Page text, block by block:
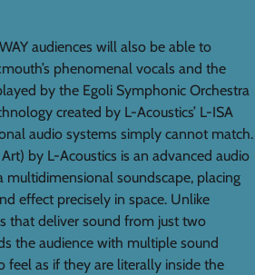
audiences will also be able to
phenomenal vocals and the
by the Egoli Symphonic Orchestra
created by L-Acoustics’ L-ISA
audio systems simply cannot match.
by L-Acoustics is an advanced audio
multidimensional soundscape, placing
effect precisely in space. Unlike
that deliver sound from just two
the audience with multiple sound
feel as if they are literally inside the